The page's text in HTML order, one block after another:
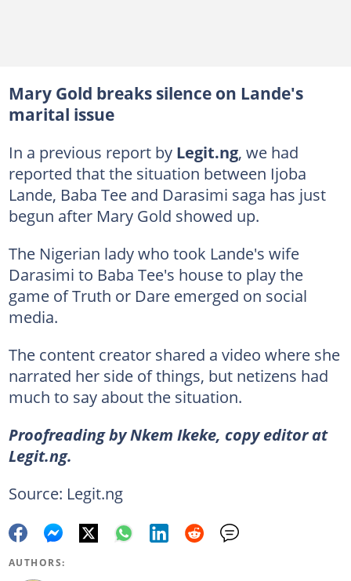
Mary Gold breaks silence on Lande's
marital issue
In a previous report by Legit.ng, we had
reported that the situation between Ijoba
Lande, Baba Tee and Darasimi saga has just
begun after Mary Gold showed up.
The Nigerian lady who took Lande's wife
Darasimi to Baba Tee's house to play the
game of Truth or Dare emerged on social
media.
The content creator shared a video where she
narrated her side of things, but netizens had
much to say about the situation.
Proofreading by Nkem Ikeke, copy editor at
Legit.ng.
Source: Legit.ng
AUTHORS: